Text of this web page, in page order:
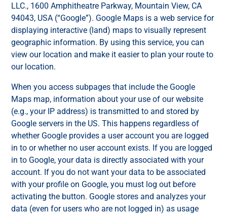
LLC., 1600 Amphitheatre Parkway, Mountain View, CA
94043, USA (“Google”). Google Maps is a web service for
displaying interactive (land) maps to visually represent
geographic information. By using this service, you can
view our location and make it easier to plan your route to
our location.
When you access subpages that include the Google
Maps map, information about your use of our website
(e.g., your IP address) is transmitted to and stored by
Google servers in the US. This happens regardless of
whether Google provides a user account you are logged
in to or whether no user account exists. If you are logged
in to Google, your data is directly associated with your
account. If you do not want your data to be associated
with your profile on Google, you must log out before
activating the button. Google stores and analyzes your
data (even for users who are not logged in) as usage